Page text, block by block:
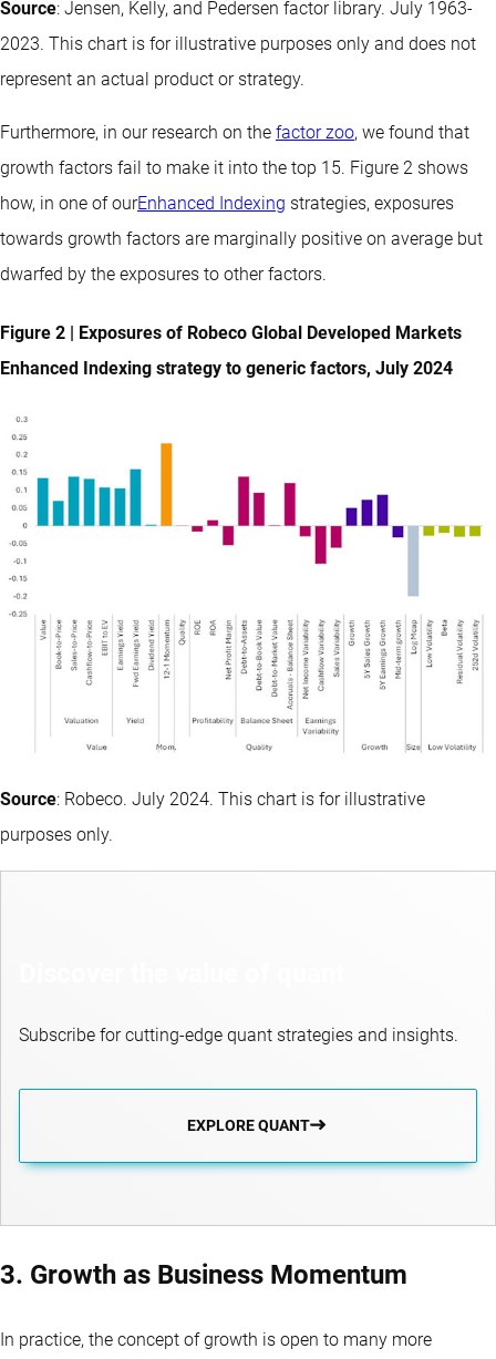
Source: Jensen, Kelly, and Pedersen factor library. July 1963-
2023. This chart is for illustrative purposes only and does not
represent an actual product or strategy.
Furthermore, in our research on the factor zoo, we found that
growth factors fail to make it into the top 15. Figure 2 shows
how, in one of ourEnhanced Indexing strategies, exposures
towards growth factors are marginally positive on average but
dwarfed by the exposures to other factors.
Figure 2 | Exposures of Robeco Global Developed Markets
Enhanced Indexing strategy to generic factors, July 2024
Source: Robeco. July 2024. This chart is for illustrative
purposes only.
Subscribe for cutting-edge quant strategies and insights.
EXPLORE QUANT
3. Growth as Business Momentum
In practice, the concept of growth is open to many more